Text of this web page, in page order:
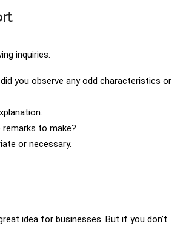
inquiries:
you observe any odd characteristics or
remarks to make?
or necessary.
idea for businesses. But if you don’t